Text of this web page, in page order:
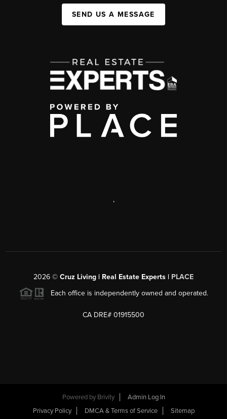
SEND US A MESSAGE
,
2026 © Cruz Living | Real Estate Experts | PLACE
Each office is independently owned and operated.
CA DRE# 01915500
Powered by Brivity
Admin Log In
Privacy Policy
DMCA & Terms of Service Sitemap